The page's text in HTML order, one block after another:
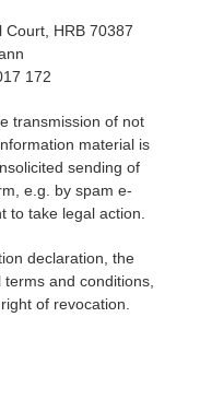
HRB 70387
172
transmission of not
material is
sending of
e.g. by spam e-
to take legal action.
declaration, the
and conditions,
of revocation.